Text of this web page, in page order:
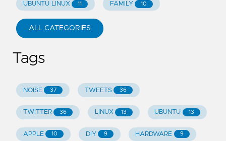
UBUNTU LINUX 11 FAMILY 10
ALL CATEGORIES
Tags
NOISE 37 TWEETS 36
TWITTER 36 LINUX 13 UBUNTU 13
APPLE 10 DIY 9 HARDWARE 9